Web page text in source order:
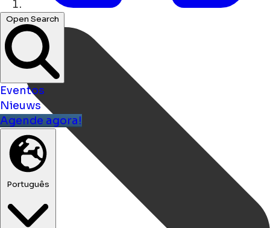
Open Search
Eventos
Nieuws
Agende agora!
Português
Lar